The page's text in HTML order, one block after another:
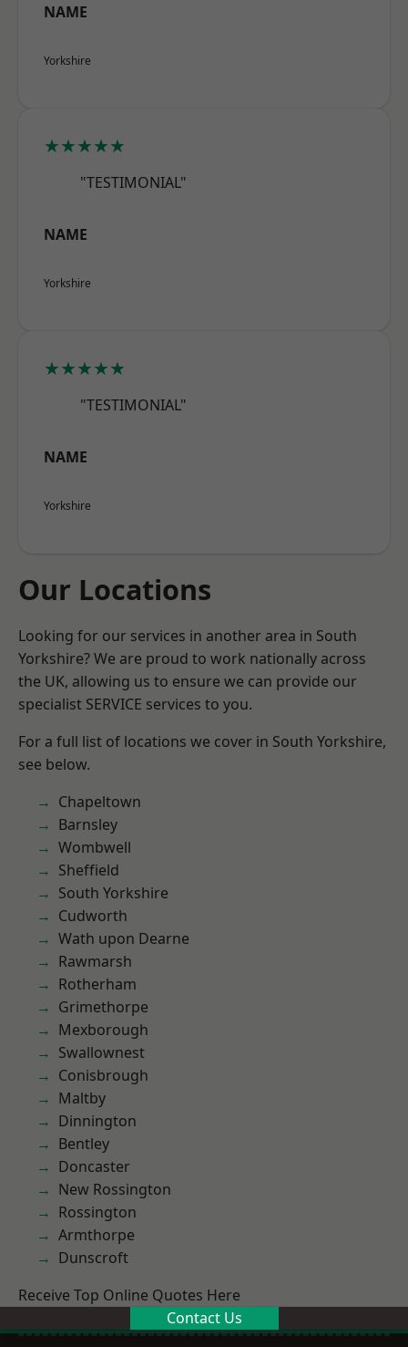
NAME
Yorkshire
★★★★★
"TESTIMONIAL"
NAME
Yorkshire
★★★★★
"TESTIMONIAL"
NAME
Yorkshire
Our Locations
Looking for our services in another area in South
Yorkshire? We are proud to work nationally across
the UK, allowing us to ensure we can provide our
specialist SERVICE services to you.
For a full list of locations we cover in South Yorkshire,
see below.
Chapeltown
Barnsley
Wombwell
Sheffield
South Yorkshire
Cudworth
Wath upon Dearne
Rawmarsh
Rotherham
Grimethorpe
Mexborough
Swallownest
Conisbrough
Maltby
Dinnington
Bentley
Doncaster
New Rossington
Rossington
Armthorpe
Dunscroft
Receive Top Online Quotes Here
Contact Us